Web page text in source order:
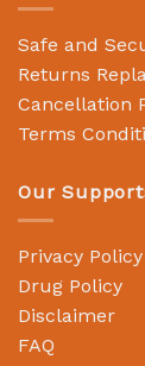
Safe and
Returns
Cancellation
Terms
Our
Privacy Policy
Drug Policy
Disclaimer
FAQ